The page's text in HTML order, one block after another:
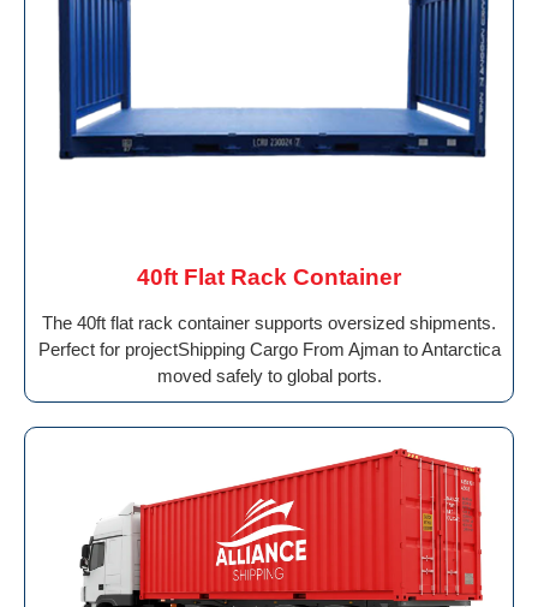
40ft Flat Rack Container
The 40ft flat rack container supports oversized shipments.
Perfect for projectShipping Cargo From Ajman to Antarctica
moved safely to global ports.